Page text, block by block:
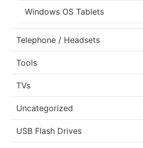
Windows OS Tablets
Telephone / Headsets
Tools
TVs
Uncategorized
USB Flash Drives